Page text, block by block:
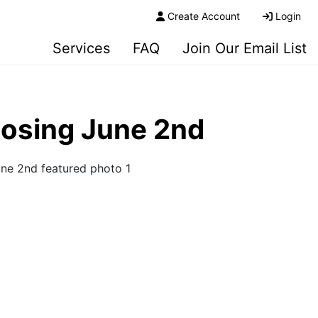
Create Account Login
Services FAQ Join Our Email List
June 2nd